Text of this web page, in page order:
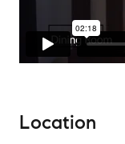
Location